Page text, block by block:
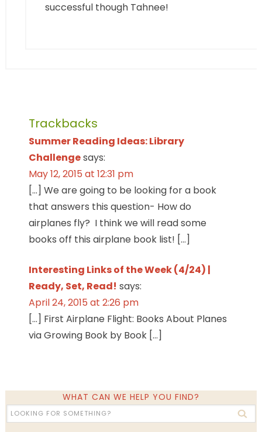
successful though Tahnee!
Trackbacks
Summer Reading Ideas: Library
Challengesays:
May 12, 2015 at 12:31 pm
[…] We are going to be looking for a book
that answers this question- How do
airplanes fly? I think we will read some
books off this airplane book list! […]
Interesting Links of the Week (4/24) |
Ready, Set, Read! says:
April 24, 2015 at 2:26 pm
[…] First Airplane Flight: Books About Planes
via Growing Book by Book […]
WHAT CAN WE HELP YOU FIND?